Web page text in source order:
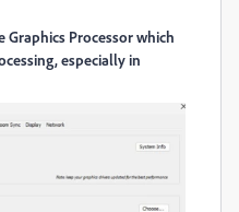
Processor which
especially in